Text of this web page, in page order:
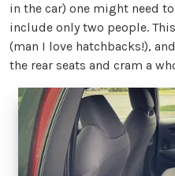
in the car) one might need
include only two people.
(man I love hatchbacks!),
the rear seats and cram a